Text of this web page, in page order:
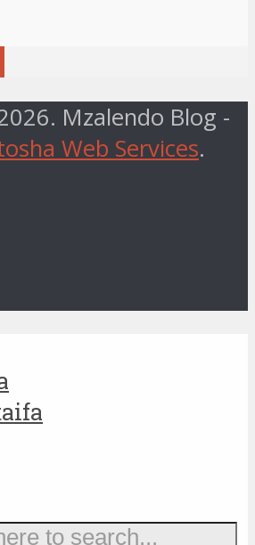
Mzalendo Blog -
Web Services.